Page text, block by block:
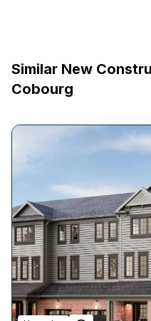
Similar New
Cobourg